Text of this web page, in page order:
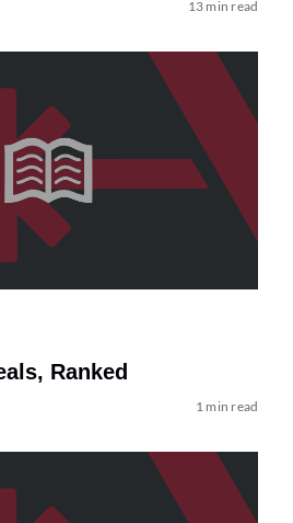
13 min read
Ranked
1 min read